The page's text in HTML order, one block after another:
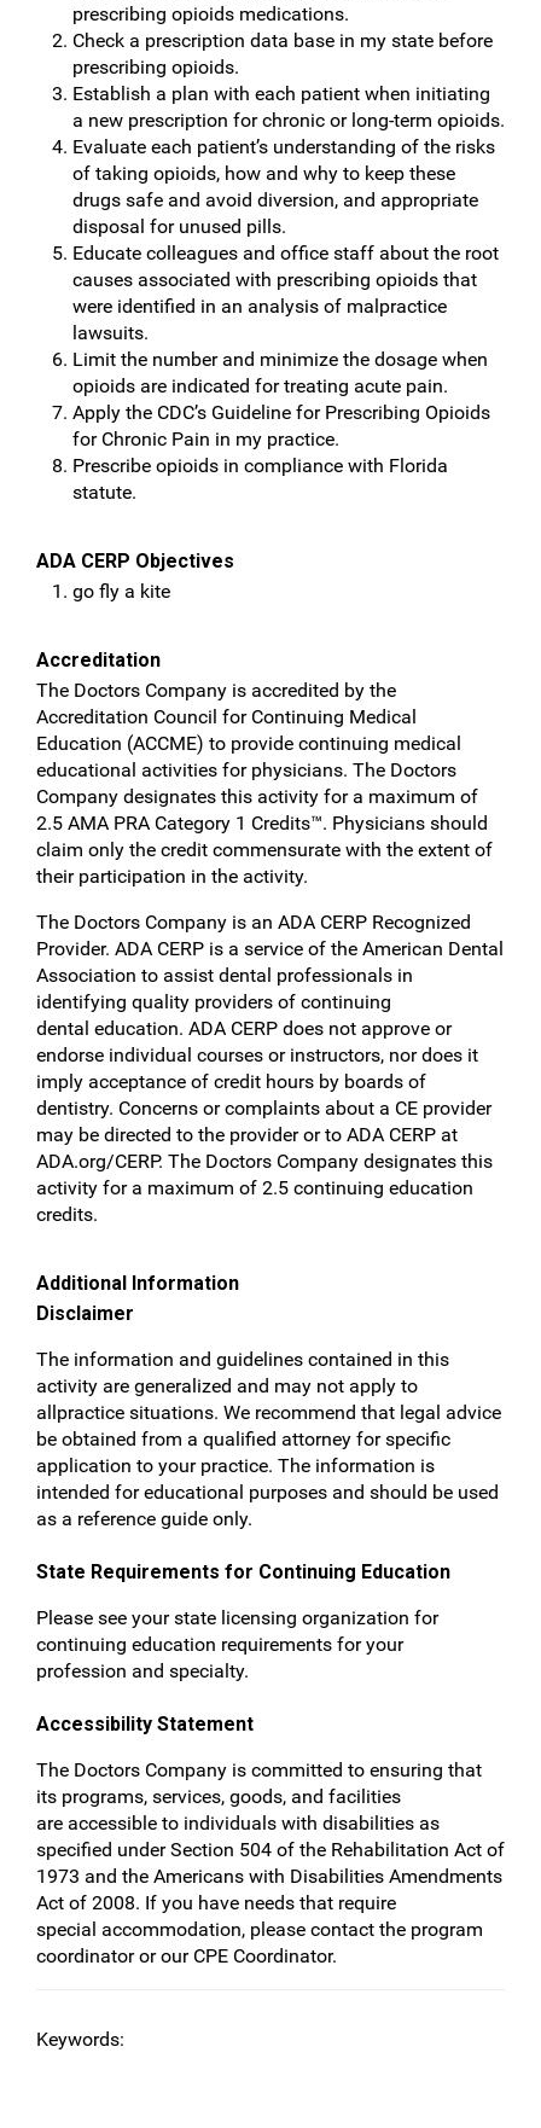
prescribing opioids medications.
Check a prescription data base in my state before
prescribing opioids.
Establish a plan with each patient when initiating
a new prescription for chronic or long-term opioids.
Evaluate each patient’s understanding of the risks
of taking opioids, how and why to keep these
drugs safe and avoid diversion, and appropriate
disposal for unused pills.
Educate colleagues and office staff about the root
causes associated with prescribing opioids that
were identified in an analysis of malpractice
lawsuits.
Limit the number and minimize the dosage when
opioids are indicated for treating acute pain.
Apply the CDC’s Guideline for Prescribing Opioids
for Chronic Pain in my practice.
Prescribe opioids in compliance with Florida
statute.
ADA CERP Objectives
go fly a kite
Accreditation
The Doctors Company is accredited by the
Accreditation Council for Continuing Medical
Education (ACCME) to provide continuing medical
educational activities for physicians. The Doctors
Company designates this activity for a maximum of
2.5 AMA PRA Category 1 Credits™. Physicians should
claim only the credit commensurate with the extent of
their participation in the activity.
The Doctors Company is an ADA CERP Recognized
Provider. ADA CERP is a service of the American Dental
Association to assist dental professionals in
identifying quality providers of continuing
dental education. ADA CERP does not approve or
endorse individual courses or instructors, nor does it
imply acceptance of credit hours by boards of
dentistry. Concerns or complaints about a CE provider
may be directed to the provider or to ADA CERP at
ADA.org/CERP. The Doctors Company designates this
activity for a maximum of 2.5 continuing education
credits.
Additional Information
Disclaimer
The information and guidelines contained in this
activity are generalized and may not apply to
allpractice situations. We recommend that legal advice
be obtained from a qualified attorney for specific
application to your practice. The information is
intended for educational purposes and should be used
as a reference guide only.
State Requirements for Continuing Education
Please see your state licensing organization for
continuing education requirements for your
profession and specialty.
Accessibility Statement
The Doctors Company is committed to ensuring that
its programs, services, goods, and facilities
are accessible to individuals with disabilities as
specified under Section 504 of the Rehabilitation Act of
1973 and the Americans with Disabilities Amendments
Act of 2008. If you have needs that require
special accommodation, please contact the program
coordinator or our CPE Coordinator.
Keywords: